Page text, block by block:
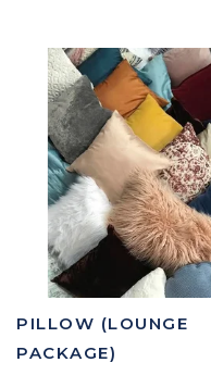
PILLOW (LOUNGE
PACKAGE)